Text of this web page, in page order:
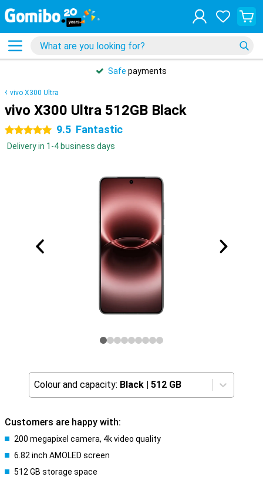
Safe payments
vivo X300 Ultra
vivo X300 Ultra 512GB Black
5 stars 9.5 Fantastic
Delivery in 1-4 business days
Colour and capacity: Black | 512 GB
Customers are happy with:
200 megapixel camera, 4k video quality
6.82 inch AMOLED screen
512 GB storage space